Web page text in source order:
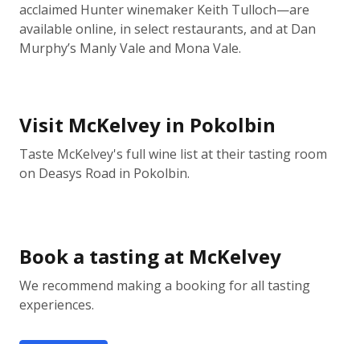
acclaimed Hunter winemaker Keith Tulloch—are
available online, in select restaurants, and at Dan
Murphy’s Manly Vale and Mona Vale.
Visit McKelvey in Pokolbin
Taste McKelvey's full wine list at their tasting room
on Deasys Road in Pokolbin.
Book a tasting at McKelvey
We recommend making a booking for all tasting
experiences.